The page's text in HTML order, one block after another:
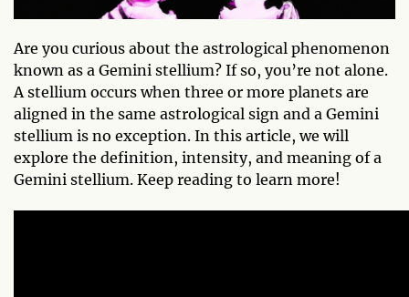
Are you curious about the astrological phenomenon
known as a Gemini stellium? If so, you’re not alone.
A stellium occurs when three or more planets are
aligned in the same astrological sign and a Gemini
stellium is no exception. In this article, we will
explore the definition, intensity, and meaning of a
Gemini stellium. Keep reading to learn more!